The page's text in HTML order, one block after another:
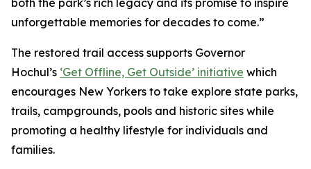
both the park’s rich legacy and its promise to inspire
unforgettable memories for decades to come.”
The restored trail access supports Governor
Hochul’s ‘Get Offline, Get Outside’ initiative which
encourages New Yorkers to take explore state parks,
trails, campgrounds, pools and historic sites while
promoting a healthy lifestyle for individuals and
families.